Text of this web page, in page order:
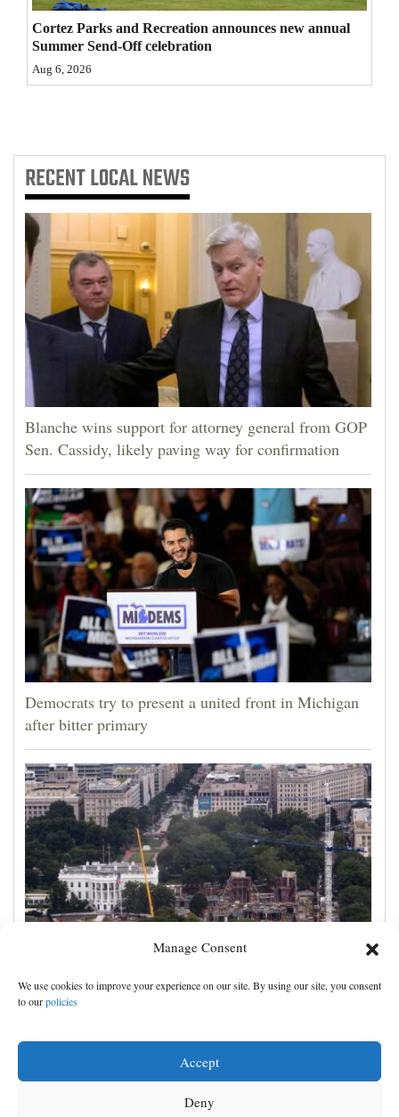
Manage Consent
We use cookies to improve your experience on our site. By using our site, you consent
to ourpolicies
Accept
Deny
Estate
Classifieds
Public
Advertise
with
Us
Cortez Parks and Recreation announces new annual
Summer Send-Off celebration
Aug 6, 2026
RECENTLOCAL NEWS
Blanche wins support for attorney general from GOP
Sen. Cassidy, likely paving way for confirmation
Democrats try to present a united front in Michigan
after bitter primary
Appeals court rules Trump can't build White House
ballroom without congressional approval